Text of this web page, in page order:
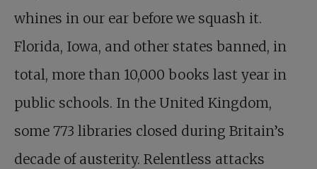
whines in our ear before we squash it.
Florida, Iowa, and other states banned, in
total, more than 10,000 books last year in
public schools. In the United Kingdom,
some 773 libraries closed during Britain’s
decade of austerity. Relentless attacks